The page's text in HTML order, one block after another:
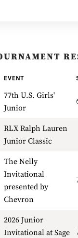
EVENT
77th U.S. Girls'
Junior
RLX Ralph Lauren
Junior Classic
The Nelly
Invitational
presented by
Chevron
2026 Junior
Invitational at Sage